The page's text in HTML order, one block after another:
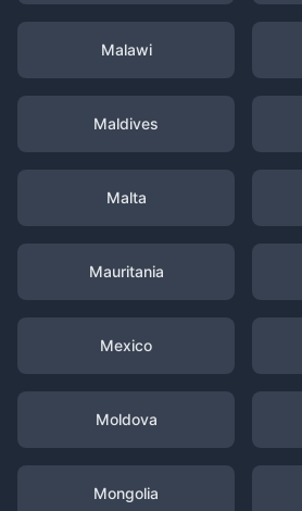
Malawi
Maldives
Malta
Mauritania
Mexico
Moldova
Mongolia